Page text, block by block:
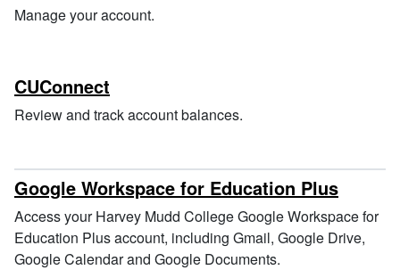
Manage your account.
CUConnect
Review and track account balances.
Google Workspace for Education Plus
Access your Harvey Mudd College Google Workspace for
Education Plus account, including Gmail, Google Drive,
Google Calendar and Google Documents.